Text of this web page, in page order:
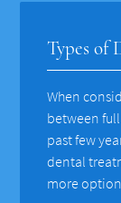
Types of
When
between
past few
dental
more